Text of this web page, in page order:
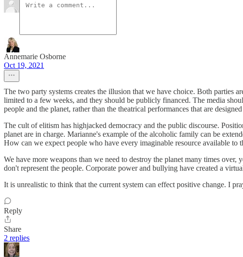
Annemarie Osborne
Oct 19, 2021
The two party systems creates the illusion that we have choice. Both parties
limited to a few weeks, and they should be publicly financed. The media
people and the planet, rather than the theatrical performances that are
The cult of elitism has highjacked democracy and the public discourse.
planet are in charge. Marianne's example of the alcoholic family can be
How can we expect people who have every imaginable resource available to
We have more weapons than we need to destroy the planet many times
don't represent the people. Corporate power and bullying have created a
It is unrealistic to think that the current system can effect positive change. I
Reply
Share
2 replies